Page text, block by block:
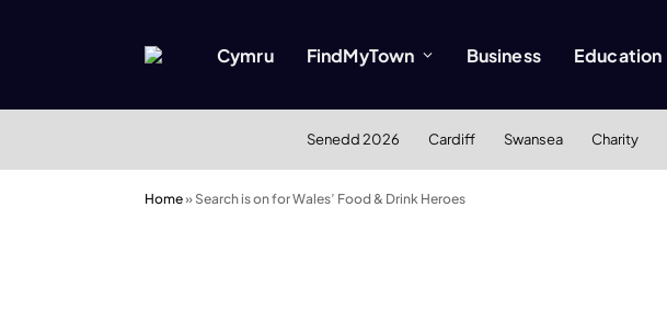
Cymru FindMyTown Business Education
Senedd 2026 Cardiff Swansea Charity
Home» Search is on for Wales’ Food & Drink Heroes